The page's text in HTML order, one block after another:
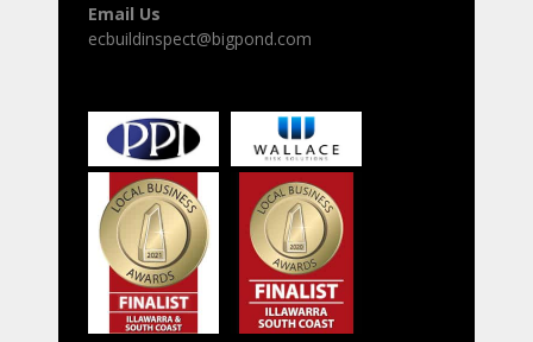
Email Us
ecbuildinspect@bigpond.com